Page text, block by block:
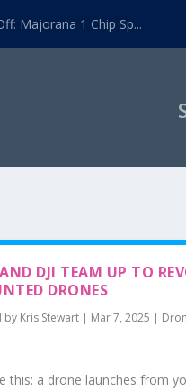
Majorana 1 Chip Sp...
DJI TEAM UP TO
DRONES
by Kris Stewart | Mar 7, 2025 |
this: a drone launches from